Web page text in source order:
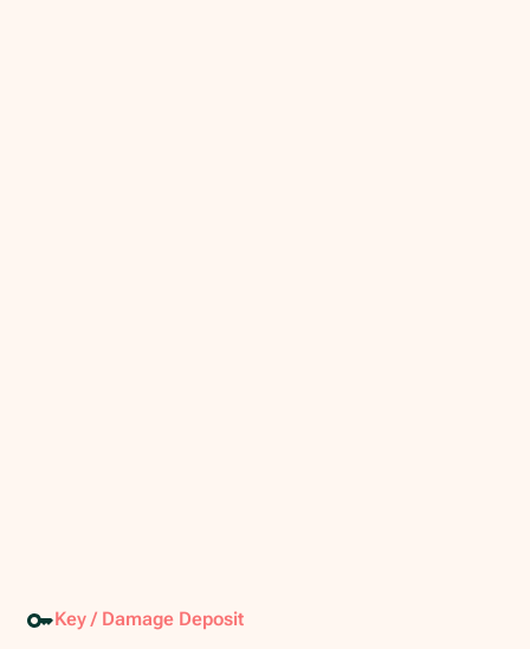
Key / Damage Deposit